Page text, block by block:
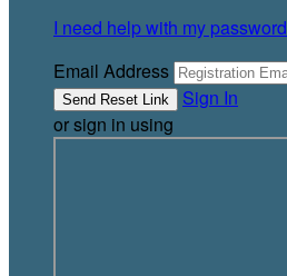
I need help with my password
Email Address
Sign In
or sign in using